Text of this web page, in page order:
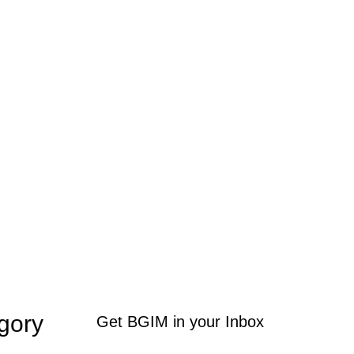
Get BGIM in your Inbox